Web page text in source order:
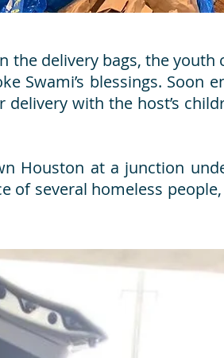
the delivery bags, the
Swami’s blessings. Soon
with the host’s
Houston at a junction
of several homeless